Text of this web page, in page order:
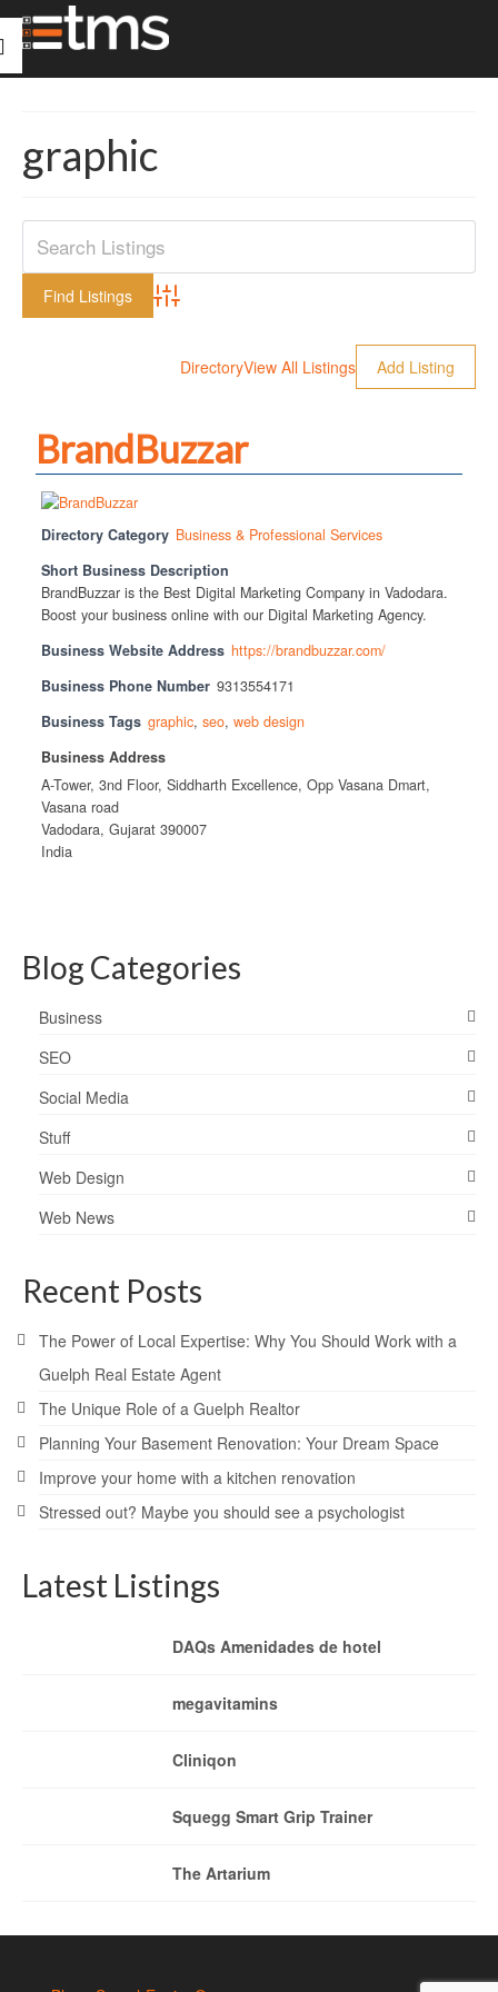
graphic
Advanced Search
DirectoryView All Listings Add Listing
BrandBuzzar
Directory Category Business & Professional Services
Short Business Description
BrandBuzzar is the Best Digital Marketing Company in Vadodara.
Boost your business online with our Digital Marketing Agency.
Business Website Address https://brandbuzzar.com/
Business Phone Number 9313554171
Business Tags graphic, seo, web design
Business Address
A-Tower, 3nd Floor, Siddharth Excellence, Opp Vasana Dmart,
Vasana road
Vadodara, Gujarat 390007
India
Blog Categories
Business
SEO
Social Media
Stuff
Web Design
Web News
Recent Posts
The Power of Local Expertise: Why You Should Work with a
Guelph Real Estate Agent
The Unique Role of a Guelph Realtor
Planning Your Basement Renovation: Your Dream Space
Improve your home with a kitchen renovation
Stressed out? Maybe you should see a psychologist
Latest Listings
DAQs Amenidades de hotel
megavitamins
Cliniqon
Squegg Smart Grip Trainer
The Artarium